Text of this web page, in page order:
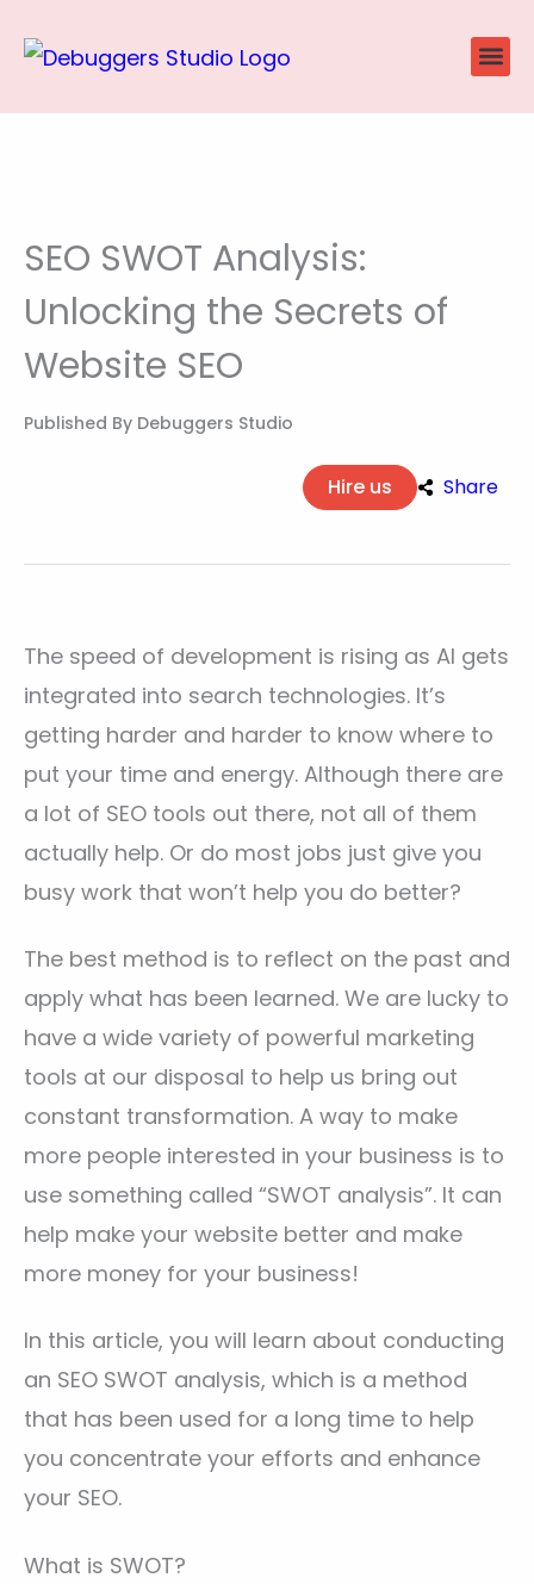
SEO SWOT Analysis:
Unlocking the Secrets of
Website SEO
Published By Debuggers Studio
Hire us Share
The speed of development is rising as AI gets
integrated into search technologies. It’s
getting harder and harder to know where to
put your time and energy. Although there are
a lot of SEO tools out there, not all of them
actually help. Or do most jobs just give you
busy work that won’t help you do better?
The best method is to reflect on the past and
apply what has been learned. We are lucky to
have a wide variety of powerful marketing
tools at our disposal to help us bring out
constant transformation. A way to make
more people interested in your business is to
use something called “SWOT analysis”. It can
help make your website better and make
more money for your business!
In this article, you will learn about conducting
an SEO SWOT analysis, which is a method
that has been used for a long time to help
you concentrate your efforts and enhance
your SEO.
What is SWOT?